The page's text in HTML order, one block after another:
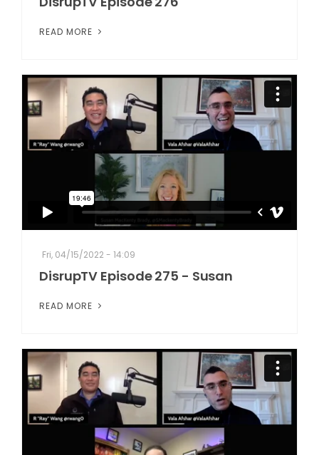
READ MORE
Fri, 04/15/2022 - 14:09
DisrupTV Episode 275 - Susan
READ MORE